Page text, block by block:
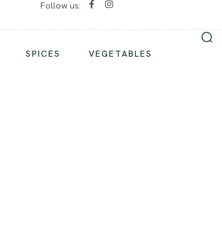
No chemicals/ No preservatives
Follow us:
SPICES VEGETABLES